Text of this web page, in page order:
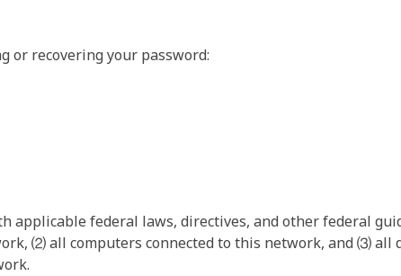
or recovering your password:
applicable federal laws, directives, and other federal
⑵ all computers connected to this network, and ⑶ all